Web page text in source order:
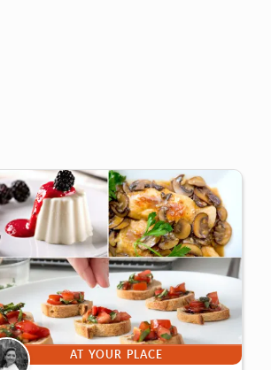
AT YOUR PLACE